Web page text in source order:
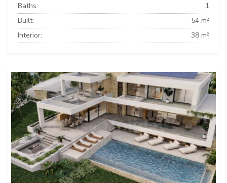
Baths:
1
Built:
54 m²
Interior:
38 m²